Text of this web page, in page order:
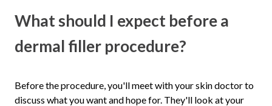
What should I expect before a
dermal filler procedure?
Before the procedure, you'll meet with your skin doctor to
discuss what you want and hope for. They'll look at your